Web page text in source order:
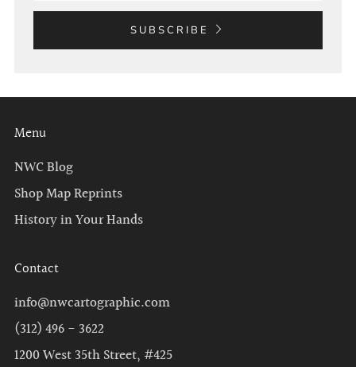
SUBSCRIBE
Menu
NWC Blog
Shop Map Reprints
History in Your Hands
Contact
info@nwcartographic.com
(312) 496 - 3622
1200 West 35th Street, #425